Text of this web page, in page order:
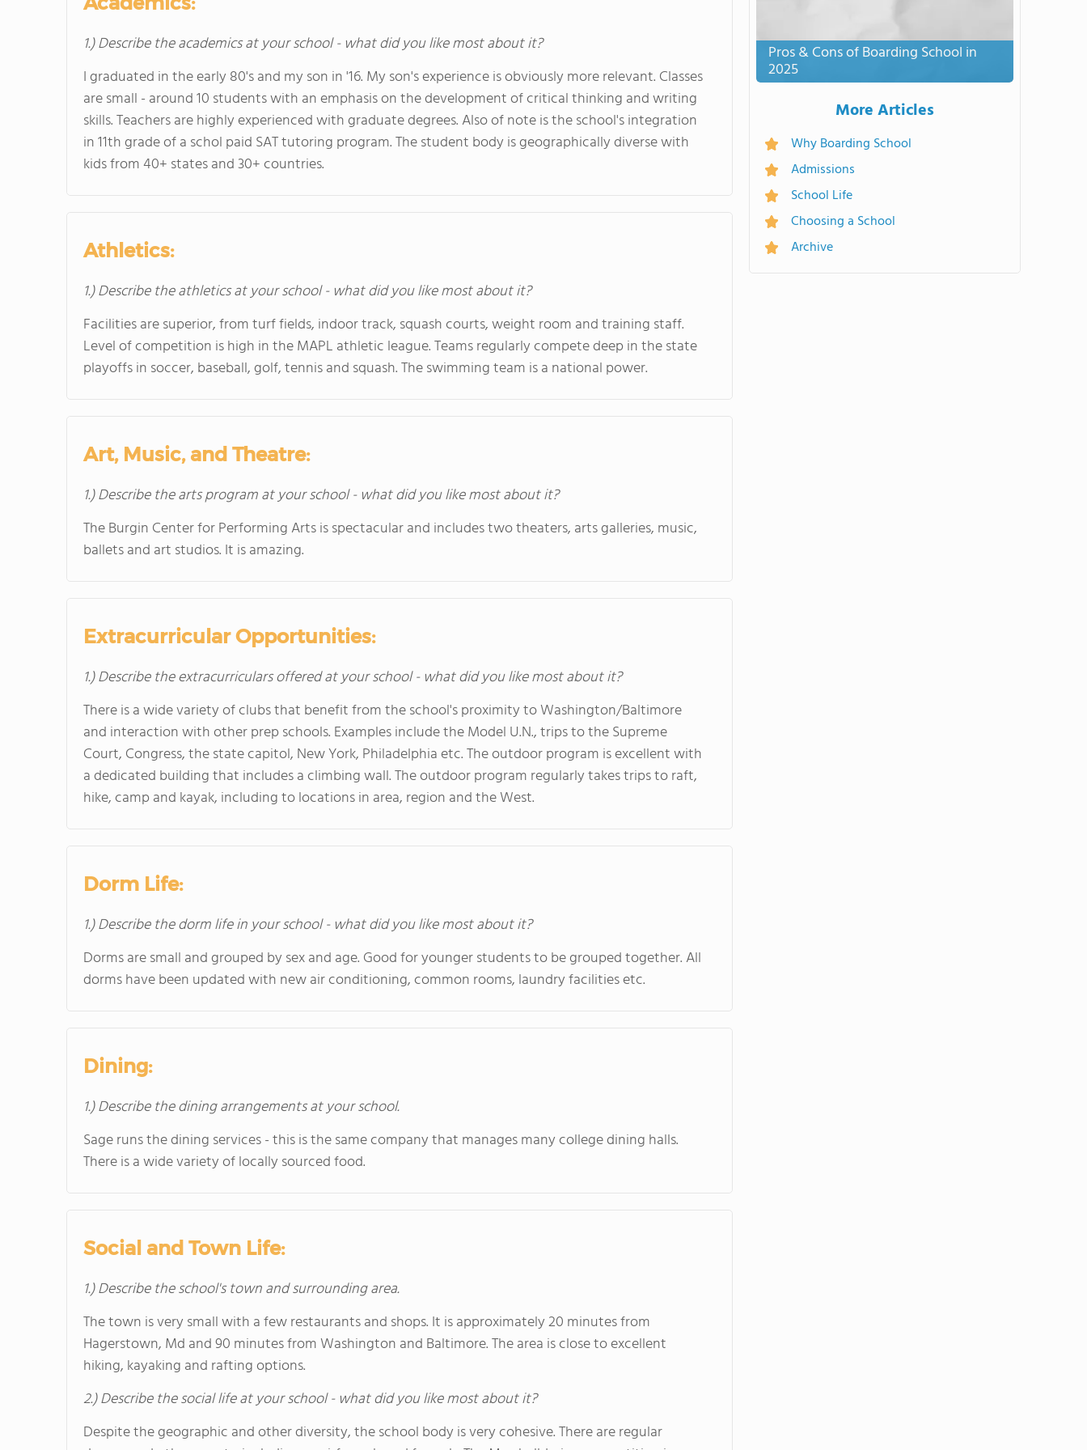
1.) Describe the academics at your school - what did you like most about it?
I graduated in the early 80's and my son in '16. My son's experience is obviously more relevant. Classes
are small - around 10 students with an emphasis on the development of critical thinking and writing
skills. Teachers are highly experienced with graduate degrees. Also of note is the school's integration
in 11th grade of a schol paid SAT tutoring program. The student body is geographically diverse with
kids from 40+ states and 30+ countries.
Athletics:
1.) Describe the athletics at your school - what did you like most about it?
Facilities are superior, from turf fields, indoor track, squash courts, weight room and training staff.
Level of competition is high in the MAPL athletic league. Teams regularly compete deep in the state
playoffs in soccer, baseball, golf, tennis and squash. The swimming team is a national power.
Art, Music, and Theatre:
1.) Describe the arts program at your school - what did you like most about it?
The Burgin Center for Performing Arts is spectacular and includes two theaters, arts galleries, music,
ballets and art studios. It is amazing.
Extracurricular Opportunities:
1.) Describe the extracurriculars offered at your school - what did you like most about it?
There is a wide variety of clubs that benefit from the school's proximity to Washington/Baltimore
and interaction with other prep schools. Examples include the Model U.N., trips to the Supreme
Court, Congress, the state capitol, New York, Philadelphia etc. The outdoor program is excellent with
a dedicated building that includes a climbing wall. The outdoor program regularly takes trips to raft,
hike, camp and kayak, including to locations in area, region and the West.
Dorm Life:
1.) Describe the dorm life in your school - what did you like most about it?
Dorms are small and grouped by sex and age. Good for younger students to be grouped together. All
dorms have been updated with new air conditioning, common rooms, laundry facilities etc.
Dining:
1.) Describe the dining arrangements at your school.
Sage runs the dining services - this is the same company that manages many college dining halls.
There is a wide variety of locally sourced food.
Social and Town Life:
1.) Describe the school's town and surrounding area.
The town is very small with a few restaurants and shops. It is approximately 20 minutes from
Hagerstown, Md and 90 minutes from Washington and Baltimore. The area is close to excellent
hiking, kayaking and rafting options.
2.) Describe the social life at your school - what did you like most about it?
Despite the geographic and other diversity, the school body is very cohesive. There are regular
Pros & Cons of Boarding School in
2025
More Articles
Why Boarding School
Admissions
School Life
Choosing a School
Archive